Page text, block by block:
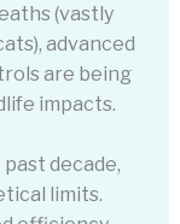
(vastly
advanced
are being
impacts.
decade,
limits.